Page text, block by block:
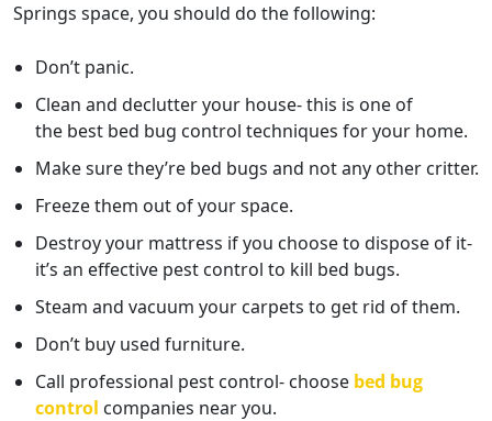
Springs space, you should do the following:
Don’t panic.
Clean and declutter your house- this is one of
the best bed bug control techniques for your home.
Make sure they’re bed bugs and not any other critter.
Freeze them out of your space.
Destroy your mattress if you choose to dispose of it-
it’s an effective pest control to kill bed bugs.
Steam and vacuum your carpets to get rid of them.
Don’t buy used furniture.
Call professional pest control- choose bed bug
control companies near you.